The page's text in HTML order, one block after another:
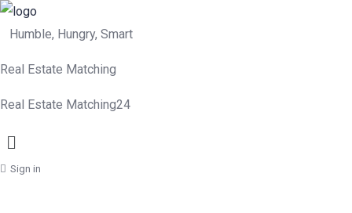
Humble, Hungry, Smart
Real Estate Matching
Real Estate Matching24
Menu
Sign in